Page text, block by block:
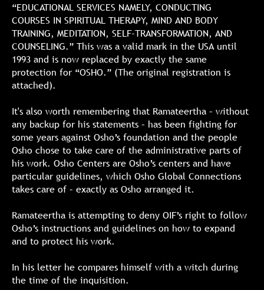
“EDUCATIONAL SERVICES NAMELY, CONDUCTING
COURSES IN SPIRITUAL THERAPY, MIND AND BODY
TRAINING, MEDITATION, SELF-TRANSFORMATION, AND
COUNSELING.” This was a valid mark in the USA until
1993 and is now replaced by exactly the same
protection for “OSHO.” (The original registration is
attached).
It's also worth remembering that Ramateertha – without
any backup for his statements – has been fighting for
some years against Osho’s foundation and the people
Osho chose to take care of the administrative parts of
his work. Osho Centers are Osho’s centers and have
particular guidelines, which Osho Global Connections
takes care of – exactly as Osho arranged it.
Ramateertha is attempting to deny OIF’s right to follow
Osho’s instructions and guidelines on how to expand
and to protect his work.
In his letter he compares himself with a witch during
the time of the inquisition.